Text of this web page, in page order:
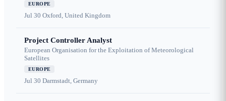
EUROPE
Jul 30 Oxford, United Kingdom
Project Controller Analyst
European Organisation for the Exploitation of Meteorological
Satellites
EUROPE
Jul 30 Darmstadt, Germany